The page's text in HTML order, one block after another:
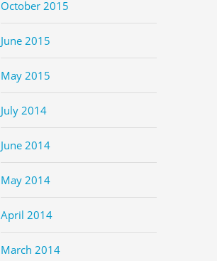
October 2015
June 2015
May 2015
July 2014
June 2014
May 2014
April 2014
March 2014